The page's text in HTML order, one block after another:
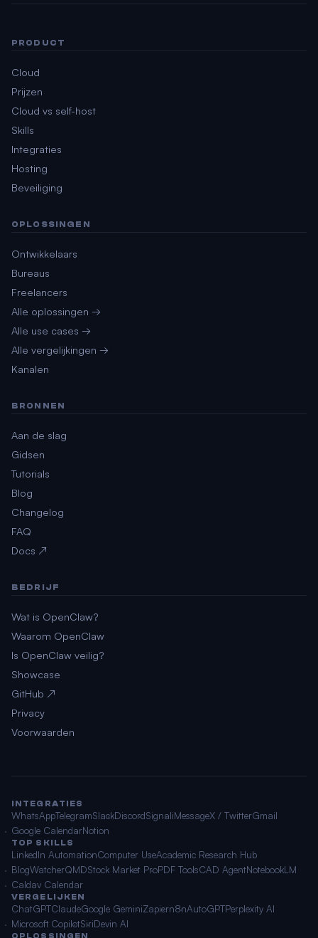
PRODUCT
Cloud
Prijzen
Cloud vs self-host
Skills
Integraties
Hosting
Beveiliging
OPLOSSINGEN
Ontwikkelaars
Bureaus
Freelancers
Alle oplossingen →
Alle use cases →
Alle vergelijkingen →
Kanalen
BRONNEN
Aan de slag
Gidsen
Tutorials
Blog
Changelog
FAQ
Docs ↗
BEDRIJF
Wat is OpenClaw?
Waarom OpenClaw
Is OpenClaw veilig?
Showcase
GitHub ↗
Privacy
Voorwaarden
INTEGRATIES
WhatsAppTelegramSlackDiscordSignaliMessageX / TwitterGmail
Google CalendarNotion
TOP SKILLS
LinkedIn AutomationComputer UseAcademic Research Hub
BlogWatcherQMDStock Market ProPDF ToolsCAD AgentNotebookLM
Caldav Calendar
VERGELIJKEN
ChatGPTClaudeGoogle GeminiZapiern8nAutoGPTPerplexity AI
Microsoft CopilotSiriDevin AI